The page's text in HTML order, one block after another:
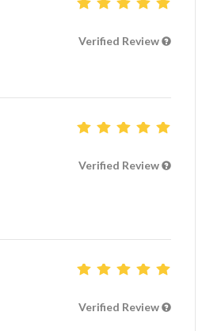
Verified Review
Verified Review
Verified Review